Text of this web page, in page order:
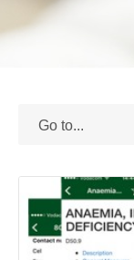
I MIGLIORI CASINO